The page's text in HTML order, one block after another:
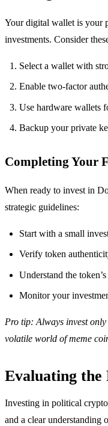
Your digital wallet is your
investments. Consider
Select a wallet with
Enable two-factor
Use hardware wallets
Backup your private
Completing Your
When ready to invest in
strategic guidelines:
Start with a small
Verify token
Understand the
Monitor your
Pro tip: Always invest
volatile world of meme
Evaluating the
Investing in political
and a clear understanding